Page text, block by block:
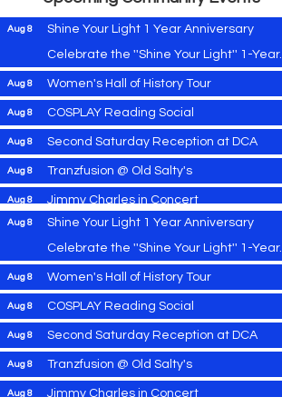
Aug 8
Shine Your Light 1 Year Anniversary
Celebrate the ''Shine Your Light'' 1-Year...
Women's Hall of History Tour
COSPLAY Reading Social
Second Saturday Reception at DCA
Tranzfusion @ Old Salty's
Jimmy Charles in Concert
Aug 9 Maryland Shop Free Week
East New Market Farmer's Market
Aug 9 East New Market's Book Club
Aug 10 Town of Hurlock Council Meeting
Aug 10 City of Cambridge Council Meeting
Aug 10 Town of Vienna Council Meeting
Aug 11 Horn Point Lab Tour
Aug 7 Vets Helping Vets
Aug 8 Yoga with Patty
Aug 8 Second Saturday Book Sale '24
Aug 8 Skipjack Nathan Public Sail
Aug 8
Shine Your Light 1 Year Anniversary
Celebrate the ''Shine Your Light'' 1-Year...
Women's Hall of History Tour
COSPLAY Reading Social
Second Saturday Reception at DCA
Tranzfusion @ Old Salty's
Jimmy Charles in Concert
Aug 7 Vets Helping Vets
Aug 8 Yoga with Patty
Aug 8 Second Saturday Book Sale '24